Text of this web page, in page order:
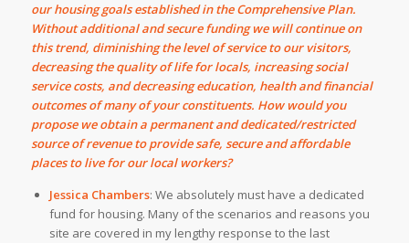
our housing goals established in the Comprehensive Plan.
Without additional and secure funding we will continue on
this trend, diminishing the level of service to our visitors,
decreasing the quality of life for locals, increasing social
service costs, and decreasing education, health and financial
outcomes of many of your constituents. How would you
propose we obtain a permanent and dedicated/restricted
source of revenue to provide safe, secure and affordable
places to live for our local workers?
Jessica Chambers: We absolutely must have a dedicated
fund for housing. Many of the scenarios and reasons you
site are covered in my lengthy response to the last